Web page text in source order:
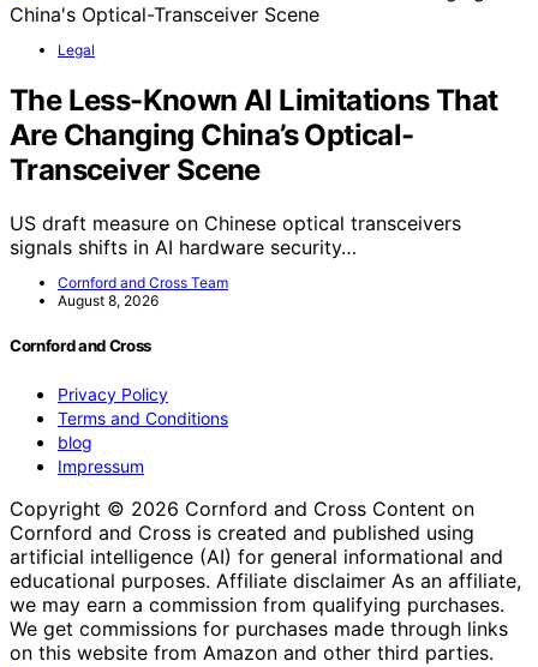
Legal
The Less-Known AI Limitations That
Are Changing China’s Optical-
Transceiver Scene
US draft measure on Chinese optical transceivers
signals shifts in AI hardware security…
Cornford and Cross Team
August 8, 2026
Cornford and Cross
Privacy Policy
Terms and Conditions
blog
Impressum
Copyright © 2026 Cornford and Cross Content on
Cornford and Cross is created and published using
artificial intelligence (AI) for general informational and
educational purposes. Affiliate disclaimer As an affiliate,
we may earn a commission from qualifying purchases.
We get commissions for purchases made through links
on this website from Amazon and other third parties.